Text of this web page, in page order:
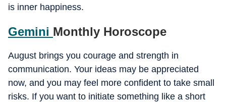
is inner happiness.
Gemini Monthly Horoscope
August brings you courage and strength in
communication. Your ideas may be appreciated
now, and you may feel more confident to take small
risks. If you want to initiate something like a short